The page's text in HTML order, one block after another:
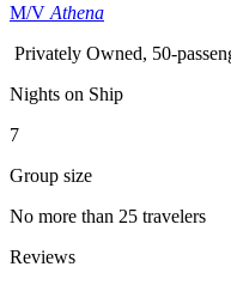
M/V Athena
Privately Owned, 50-
Nights on Ship
7
Group size
No more than 25 travelers
Reviews